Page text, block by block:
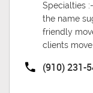
Specialties
the name
friendly
clients move
(910) 231-